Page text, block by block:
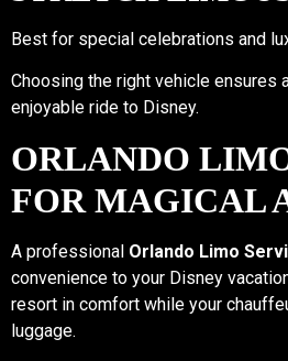
Best for special celebrations and
Choosing the right vehicle ensures
enjoyable ride to Disney.
ORLANDO
FOR MAGICAL
A professional Orlando Limo
convenience to your Disney
resort in comfort while your
luggage.